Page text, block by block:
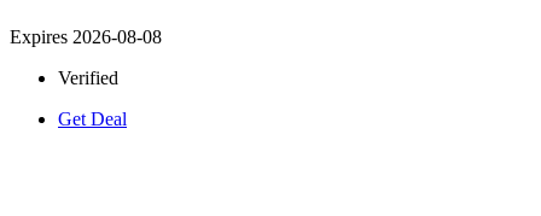
Expires 2026-08-08
Verified
Get Deal